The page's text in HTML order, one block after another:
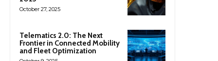
October 27, 2025
Telematics 2.0: The Next
Frontier in Connected Mobility
and Fleet Optimization